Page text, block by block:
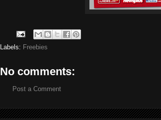
Labels: Freebies
No comments:
Post a Comment